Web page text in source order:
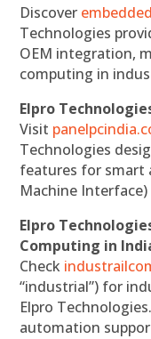
Discover
Technologies
OEM integration,
computing in
Elpro
Visit
Technologies
features for smart
Machine
Elpro
Computing in
Check
“industrial”) for
Elpro
automation